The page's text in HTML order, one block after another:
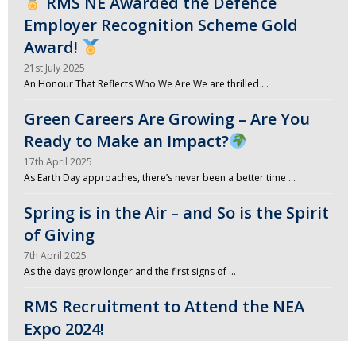
Employer Recognition Scheme Gold
Award!
21st July 2025
An Honour That Reflects Who We Are We are thrilled …
Green Careers Are Growing – Are You
Ready to Make an Impact?
17th April 2025
As Earth Day approaches, there’s never been a better time …
Spring is in the Air – and So is the Spirit
of Giving
7th April 2025
As the days grow longer and the first signs of …
RMS Recruitment to Attend the NEA
Expo 2024!